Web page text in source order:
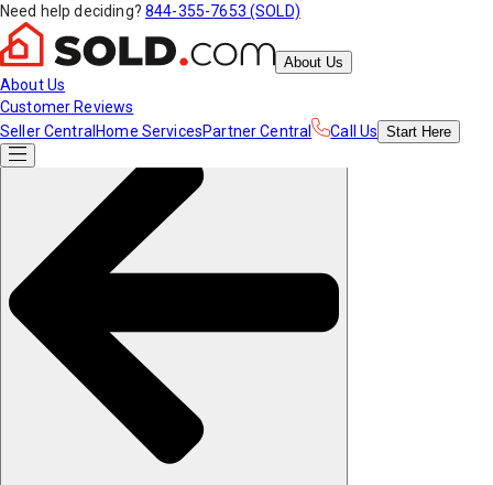
Need help deciding? 844-355-7653 (SOLD)
About Us
About Us
Customer Reviews
Seller Central Home ServicesPartner Central Call Us Start Here